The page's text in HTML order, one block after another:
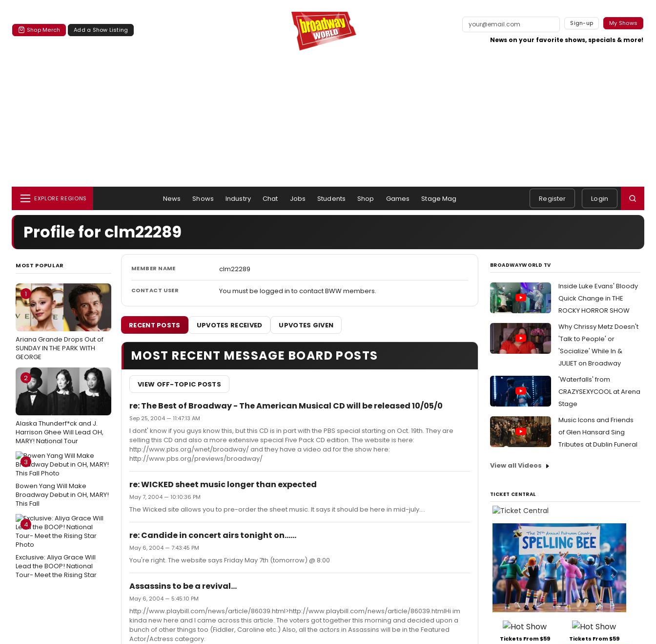
Shop Merch Add a Show Listing
Sign-up My Shows
News on your favorite shows, specials & more!
EXPLORE REGIONS News Shows Industry Chat Jobs Students Shop Games Stage Mag Register Login
Profile for clm22289
MOST POPULAR
1
Ariana Grande Drops Out of
SUNDAY IN THE PARK WITH
GEORGE
2
Alaska Thunderf*ck and J.
Harrison Ghee Will Lead OH,
MARY! National Tour
3
Bowen Yang Will Make
Broadway Debut in OH, MARY!
This Fall
4
Exclusive: Aliya Grace Will
Lead the BOOP! National
Tour- Meet the Rising Star
MEMBER NAME clm22289
CONTACT USER You must be logged in to contact BWW members.
RECENT POSTS UPVOTES RECEIVED UPVOTES GIVEN
MOST RECENT MESSAGE BOARD POSTS
VIEW OFF-TOPIC POSTS
re: The Best of Broadway - The American Musical CD will be released 10/05/0
Sep 25, 2004 — 11:47:13 AM
I dont' know if you guys know this, but this CD is in part with the PBS special starting on Oct. 19th. They are
selling this CD and also a more extensive special Five Pack CD edition. The website is here:
http://www.pbs.org/wnet/broadway/ and they have a video ad for the show here:
http://www.pbs.org/previews/broadway/
re: WICKED sheet music longer than expected
May 7, 2004 — 10:10:36 PM
The Wicked site allows you to pre-order the sheet music. It says it should be here in mid-july....
re: Candide in concert airs tonight on......
May 6, 2004 — 7:43:45 PM
You're right. The website says Friday May 7th (tomorrow) @ 8:00
Assassins to be a revival...
May 6, 2004 — 5:45:10 PM
http://www.playbill.com/news/article/86039.html>http://www.playbill.com/news/article/86039.htmlHi im
kinda new here and I came across this article. The voters got together this morning and decided upon a
bunch of other things too (Fiddler, Caroline etc.) Also, all the actors in Assassins will be in the Featured
Actor/Actress category.
BROADWAYWORLD TV
Inside Luke Evans' Bloody
Quick Change in THE
ROCKY HORROR SHOW
Why Chrissy Metz Doesn't
'Talk to People' or
'Socialize' While In &
JULIET on Broadway
'Waterfalls' from
CRAZYSEXYCOOL at Arena
Stage
Music Icons and Friends
of Glen Hansard Sing
Tributes at Dublin Funeral
View all Videos
TICKET CENTRAL
Tickets From $59 Tickets From $59